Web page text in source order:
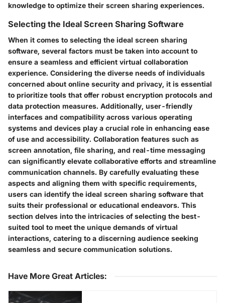
knowledge to optimize their screen sharing experiences.
Selecting the Ideal Screen Sharing Software
When it comes to selecting the ideal screen sharing
software, several factors must be taken into account to
ensure a seamless and efficient virtual collaboration
experience. Considering the diverse needs of individuals
concerned about online security and privacy, it is essential
to prioritize tools that offer robust encryption protocols and
data protection measures. Additionally, user-friendly
interfaces and compatibility across various operating
systems and devices play a crucial role in enhancing ease
of use and accessibility. Collaboration features such as
screen annotation, file sharing, and real-time messaging
can significantly elevate collaborative efforts and streamline
communication channels. By carefully evaluating these
aspects and aligning them with specific requirements,
users can identify the ideal screen sharing software that
suits their professional or educational endeavors. This
section delves into the intricacies of selecting the best-
suited tool to meet the unique demands of virtual
interactions, catering to a discerning audience seeking
seamless and secure communication solutions.
Have More Great Articles: